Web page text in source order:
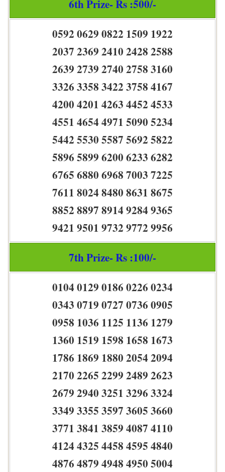
6th Prize- Rs :500/-
0592 0629 0822 1509 1922
2037 2369 2410 2428 2588
2639 2739 2740 2758 3160
3326 3358 3422 3758 4167
4200 4201 4263 4452 4533
4551 4654 4971 5090 5234
5442 5530 5587 5692 5822
5896 5899 6200 6233 6282
6765 6880 6968 7003 7225
7611 8024 8480 8631 8675
8852 8897 8914 9284 9365
9421 9501 9732 9772 9956
7th Prize- Rs :100/-
0104 0129 0186 0226 0234
0343 0719 0727 0736 0905
0958 1036 1125 1136 1279
1360 1519 1598 1658 1673
1786 1869 1880 2054 2094
2170 2265 2299 2489 2623
2679 2940 3251 3296 3324
3349 3355 3597 3605 3660
3771 3841 3859 4087 4110
4124 4325 4458 4595 4840
4876 4879 4948 4950 5004